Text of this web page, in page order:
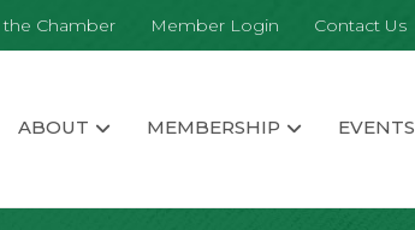
the Chamber Member Login Contact Us
ABOUT MEMBERSHIP EVENTS